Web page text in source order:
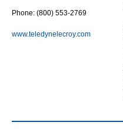
Phone: (800) 553-2769
www.teledynelecroy.com